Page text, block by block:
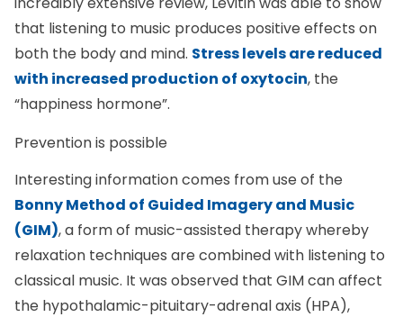
that listening to music produces positive effects on
both the body and mind. Stress levels are reduced
with increased production of oxytocin, the
“happiness hormone”.
Prevention is possible
Interesting information comes from use of the
Bonny Method of Guided Imagery and Music
(GIM), a form of music-assisted therapy whereby
relaxation techniques are combined with listening to
classical music. It was observed that GIM can affect
the hypothalamic-pituitary-adrenal axis (HPA),